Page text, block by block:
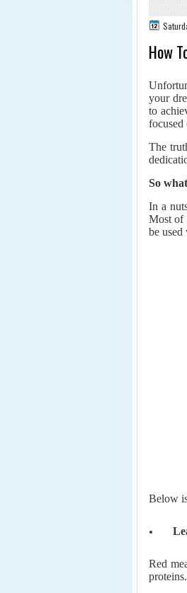
How
your
to
focused
The
So
In a
Most of
be used
Below
Red